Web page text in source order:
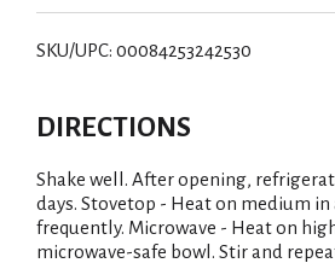
SKU/UPC: 00084253242530
DIRECTIONS
Shake well. After opening,
days. Stovetop - Heat on medium
frequently. Microwave - Heat on
microwave-safe bowl. Stir and